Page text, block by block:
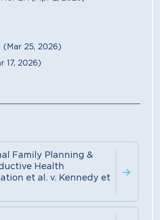
(Mar 25, 2026)
17, 2026)
Family Planning &
Health
et al. v. Kennedy et